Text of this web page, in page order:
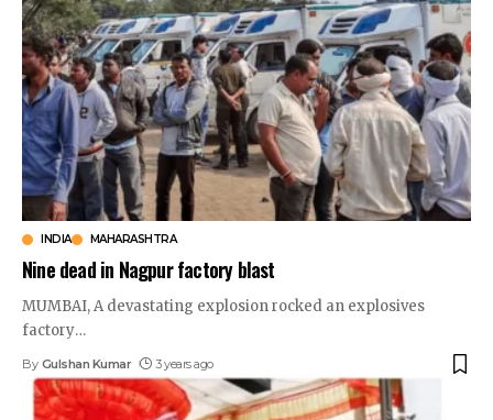
INDIA MAHARASHTRA
Nine dead in Nagpur factory blast
MUMBAI, A devastating explosion rocked an explosives
factory…
By Gulshan Kumar 3 years ago